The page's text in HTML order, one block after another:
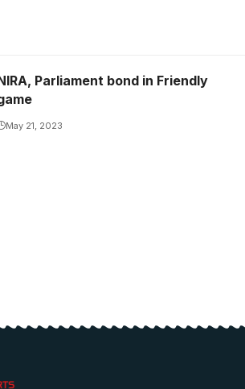
Parliament bond in Friendly
May 21, 2023